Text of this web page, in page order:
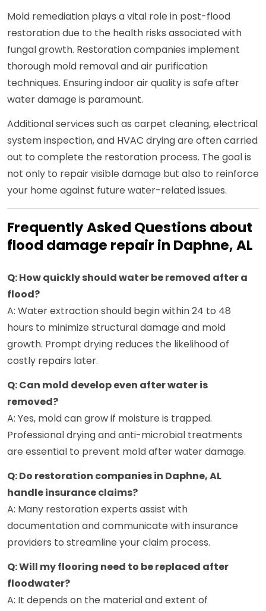
Mold remediation plays a vital role in post-flood
restoration due to the health risks associated with
fungal growth. Restoration companies implement
thorough mold removal and air purification
techniques. Ensuring indoor air quality is safe after
water damage is paramount.
Additional services such as carpet cleaning, electrical
system inspection, and HVAC drying are often carried
out to complete the restoration process. The goal is
not only to repair visible damage but also to reinforce
your home against future water-related issues.
Frequently Asked Questions about
flood damage repair in Daphne, AL
Q: How quickly should water be removed after a
flood?
A: Water extraction should begin within 24 to 48
hours to minimize structural damage and mold
growth. Prompt drying reduces the likelihood of
costly repairs later.
Q: Can mold develop even after water is
removed?
A: Yes, mold can grow if moisture is trapped.
Professional drying and anti-microbial treatments
are essential to prevent mold after water damage.
Q: Do restoration companies in Daphne, AL
handle insurance claims?
A: Many restoration experts assist with
documentation and communicate with insurance
providers to streamline your claim process.
Q: Will my flooring need to be replaced after
floodwater?
A: It depends on the material and extent of